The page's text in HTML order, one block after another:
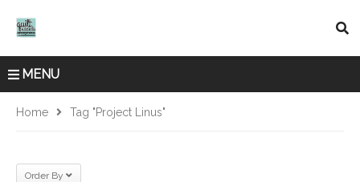
MENU
Home Tag "project Linus"
Order By